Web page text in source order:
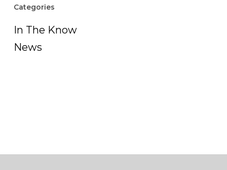
Categories
In The Know
News